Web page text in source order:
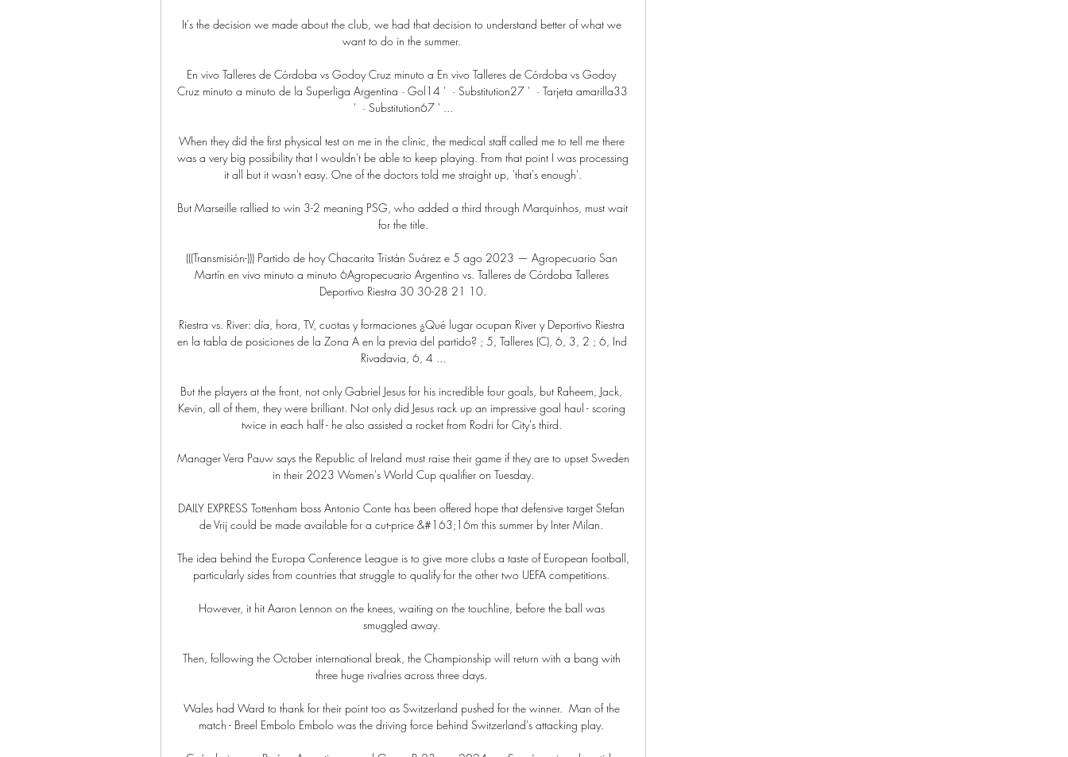
It's the decision we made about the club, we had that decision to understand better of what we
want to do in the summer.
En vivo Talleres de Córdoba vs Godoy Cruz minuto a En vivo Talleres de Córdoba vs Godoy
Cruz minuto a minuto de la Superliga Argentina · Gol14‎ ' ‎ · Substitution27‎ ' ‎ · Tarjeta amarilla33‎
' ‎ · Substitution67‎ ' ...
When they did the first physical test on me in the clinic, the medical staff called me to tell me there
was a very big possibility that I wouldn't be able to keep playing. From that point I was processing
it all but it wasn't easy. One of the doctors told me straight up, 'that's enough'.
But Marseille rallied to win 3-2 meaning PSG, who added a third through Marquinhos, must wait
for the title.
(((Transmisión-))) Partido de hoy Chacarita Tristán Suárez e 5 ago 2023 — Agropecuario San
Martín en vivo minuto a minuto 6Agropecuario Argentino vs. Talleres de Córdoba Talleres
Deportivo Riestra 30 30-28 21 10.
Riestra vs. River: día, hora, TV, cuotas y formaciones ¿Qué lugar ocupan River y Deportivo Riestra
en la tabla de posiciones de la Zona A en la previa del partido? ; 5, Talleres (C), 6, 3, 2 ; 6, Ind
Rivadavia, 6, 4 ...
But the players at the front, not only Gabriel Jesus for his incredible four goals, but Raheem, Jack,
Kevin, all of them, they were brilliant. Not only did Jesus rack up an impressive goal haul - scoring
twice in each half - he also assisted a rocket from Rodri for City's third.
Manager Vera Pauw says the Republic of Ireland must raise their game if they are to upset Sweden
in their 2023 Women's World Cup qualifier on Tuesday.
DAILY EXPRESS Tottenham boss Antonio Conte has been offered hope that defensive target Stefan
de Vrij could be made available for a cut-price &#163;16m this summer by Inter Milan.
The idea behind the Europa Conference League is to give more clubs a taste of European football,
particularly sides from countries that struggle to qualify for the other two UEFA competitions.
However, it hit Aaron Lennon on the knees, waiting on the touchline, before the ball was
smuggled away.
Then, following the October international break, the Championship will return with a bang with
three huge rivalries across three days.
Wales had Ward to thank for their point too as Switzerland pushed for the winner.  Man of the
match - Breel Embolo Embolo was the driving force behind Switzerland's attacking play.